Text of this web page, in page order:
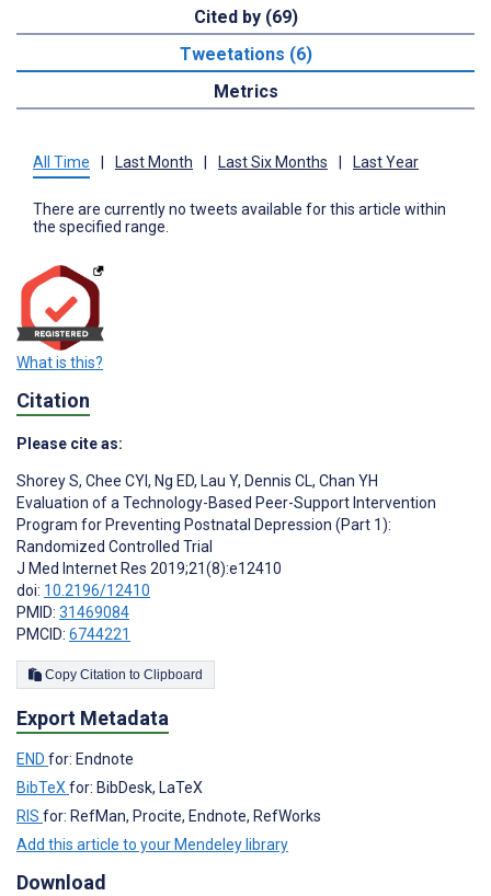
Cited by (69)
Tweetations (6)
Metrics
All Time Last Month Last Six Months Last Year
There are currently no tweets available for this article within
the specified range.
What is this?
Citation
Please cite as:
Shorey S, Chee CYI, Ng ED, Lau Y, Dennis CL, Chan YH
Evaluation of a Technology-Based Peer-Support Intervention
Program for Preventing Postnatal Depression (Part 1):
Randomized Controlled Trial
J Med Internet Res 2019;21(8):e12410
doi: 10.2196/12410
PMID: 31469084
PMCID: 6744221
Copy Citation to Clipboard
Export Metadata
END for: Endnote
BibTeX for: BibDesk, LaTeX
RIS for: RefMan, Procite, Endnote, RefWorks
Add this article to your Mendeley library
Download